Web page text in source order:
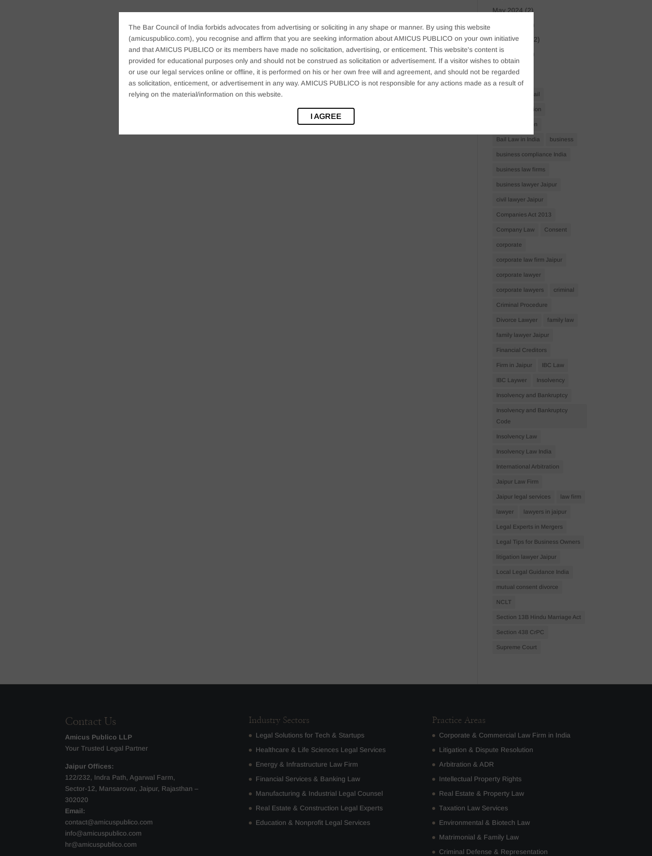
The Bar Council of India forbids advocates from advertising or soliciting in any shape or manner. By using this website
(amicuspublico.com), you recognise and affirm that you are seeking information about AMICUS PUBLICO on your own initiative
and that AMICUS PUBLICO or its members have made no solicitation, advertising, or enticement. This website's content is
provided for educational purposes only and should not be construed as solicitation or advertisement. If a visitor wishes to obtain
or use our legal services online or offline, it is performed on his or her own free will and agreement, and should not be regarded
as solicitation, enticement, or advertisement in any way. AMICUS PUBLICO is not responsible for any actions made as a result of
relying on the material/information on this website.
I AGREE
May 2024 (2)
(1)
March 2024
(2)
April 2023
(1)
Tags
Anticipatory Bail
Arrest Protection
Bail Application
Bail Law in India business
business compliance India
business law firms
business lawyer Jaipur
civil lawyer Jaipur
Companies Act 2013
Company Law Consent
corporate
corporate law firm Jaipur
corporate lawyer
corporate lawyers criminal
Criminal Procedure
Divorce Lawyer family law
family lawyer Jaipur
Financial Creditors
Firm in Jaipur IBC Law
IBC Laywer Insolvency
Insolvency and Bankruptcy
Insolvency and Bankruptcy
Code
Insolvency Law
Insolvency Law India
International Arbitration
Jaipur Law Firm
Jaipur legal services law firm
lawyer lawyers in jaipur
Legal Experts in Mergers
Legal Tips for Business Owners
litigation lawyer Jaipur
Local Legal Guidance India
mutual consent divorce
NCLT
Section 13B Hindu Marriage Act
Section 438 CrPC
Supreme Court
Contact Us
Amicus Publico LLP
Your Trusted Legal Partner
Jaipur Offices:
122/232, Indra Path, Agarwal Farm,
Sector-12, Mansarovar, Jaipur, Rajasthan –
302020
Email:
contact@amicuspublico.com
info@amicuspublico.com
hr@amicuspublico.com
Industry Sectors
Legal Solutions for Tech & Startups
Healthcare & Life Sciences Legal Services
Energy & Infrastructure Law Firm
Financial Services & Banking Law
Manufacturing & Industrial Legal Counsel
Real Estate & Construction Legal Experts
Education & Nonprofit Legal Services
Practice Areas
Corporate & Commercial Law Firm in India
Litigation & Dispute Resolution
Arbitration & ADR
Intellectual Property Rights
Real Estate & Property Law
Taxation Law Services
Environmental & Biotech Law
Matrimonial & Family Law
Criminal Defense & Representation